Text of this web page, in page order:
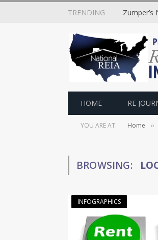
TRENDING Zumper’s
HOME RE
YOU ARE AT: Home »
BROWSING:
INFOGRAPHICS